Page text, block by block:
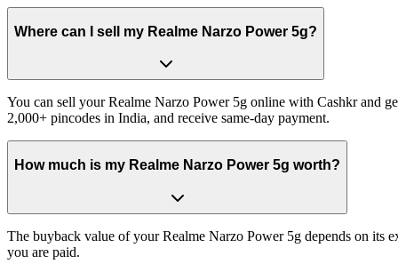
Where can I sell my Realme Narzo Power 5g?
You can sell your Realme Narzo Power 5g online with Cashkr and
2,000+ pincodes in India, and receive same-day payment.
How much is my Realme Narzo Power 5g worth?
The buyback value of your Realme Narzo Power 5g depends on its
you are paid.